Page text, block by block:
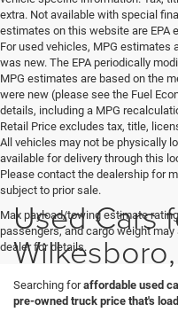
extra. Not available with special
estimates on this website are EPA
For used vehicles, MPG estimates
was new. The EPA periodically
MPG estimates are based on the
were new (please see the Fuel
details, including a MPG
Retail Price excludes tax, title,
All vehicles may not be physically
available for delivery through this
Please contact the dealership for
subject to prior sale.
Max payload/towing estimate
passengers, and cargo weight
dealer for details.
Used Cars
Searching foraffordable used
pre-owned truck price that's